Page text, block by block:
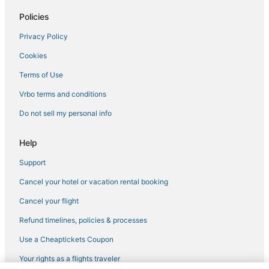
Arden-Arcade Hotels
Arcade Hotels in Sacramento
Hotels near Golden 1 Center
Hotels near Sacramento Intl.
Hotels near McClellan Conference Center
B&B in West Sacramento
Boutique Hotels in Rancho Cordova
Historic Hotels in Downtown Sacramento
Policies
Privacy Policy
Cookies
Terms of Use
Vrbo terms and conditions
Do not sell my personal info
Help
Support
Cancel your hotel or vacation rental booking
Cancel your flight
Refund timelines, policies & processes
Use a Cheaptickets Coupon
Your rights as a flights traveler